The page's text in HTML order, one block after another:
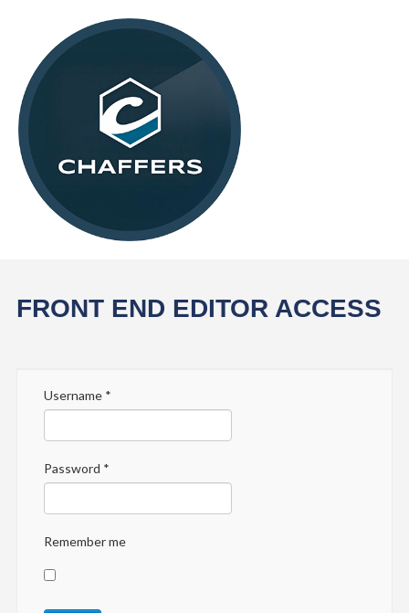
FRONT END EDITOR ACCESS
Username*
Password *
Remember me